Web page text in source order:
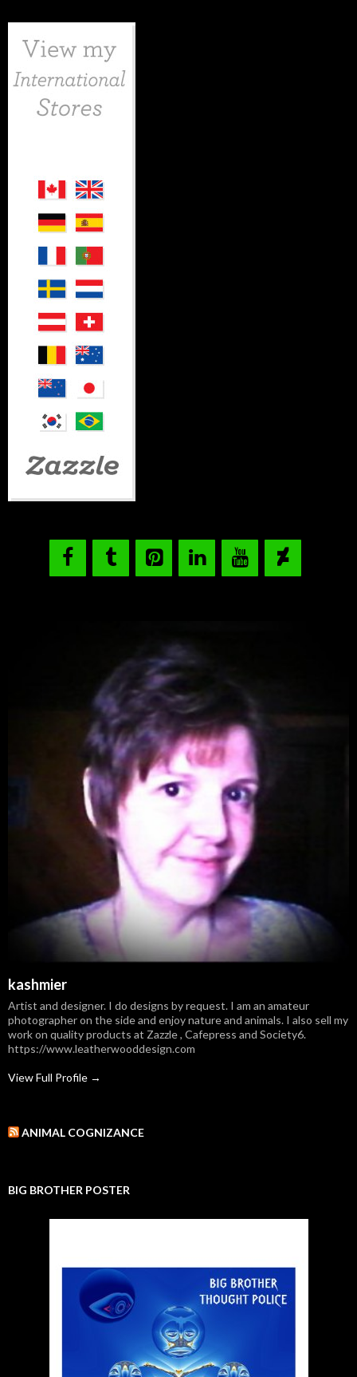
kashmier
Artist and designer. I do designs by request. I am an amateur
photographer on the side and enjoy nature and animals. I also sell my
work on quality products at Zazzle , Cafepress and Society6.
https://www.leatherwooddesign.com
View Full Profile →
ANIMAL COGNIZANCE
BIG BROTHER POSTER